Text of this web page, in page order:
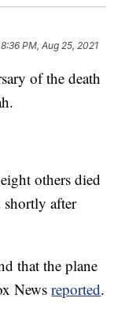
8:36 PM, Aug 25, 2021
of the death
others died
shortly after
that the plane
Newsreported.